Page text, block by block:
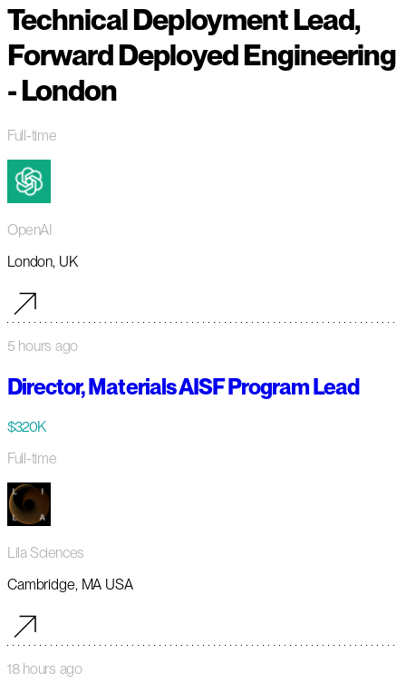
Technical Deployment Lead,
Forward Deployed Engineering
- London
Full-time
OpenAI
London, UK
5 hours ago
Director, Materials AISF Program Lead
$320K
Full-time
Lila Sciences
Cambridge, MA USA
18 hours ago